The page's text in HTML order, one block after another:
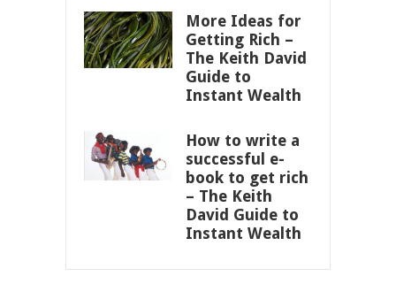
More Ideas for
Getting Rich –
The Keith David
Guide to
Instant Wealth
How to write a
successful e-
book to get rich
– The Keith
David Guide to
Instant Wealth